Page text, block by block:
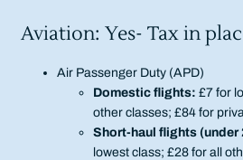
Aviation: Yes- Tax in
Air Passenger Duty (APD)
Domestic flights: £7 for
other classes; £84 for
Short-haul flights (under
lowest class; £28 for all